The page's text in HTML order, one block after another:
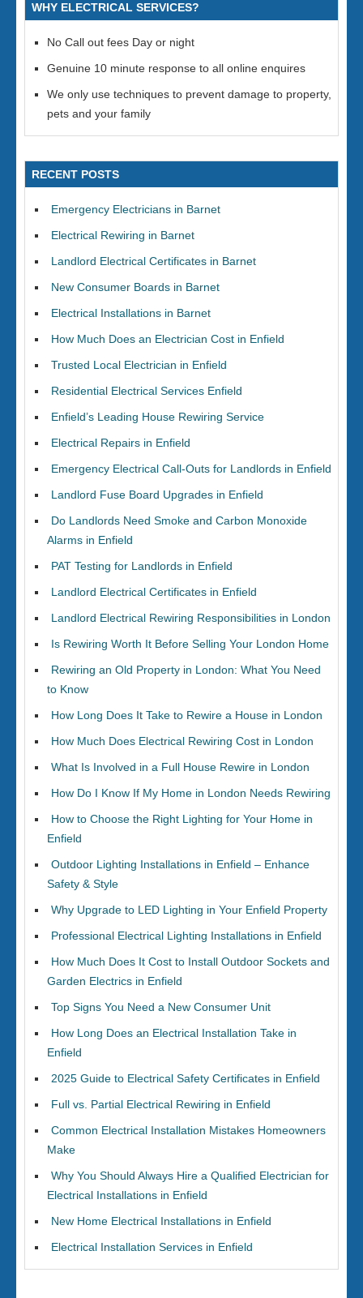
WHY ELECTRICAL SERVICES?
No Call out fees Day or night
Genuine 10 minute response to all online enquires
We only use techniques to prevent damage to property,
pets and your family
RECENT POSTS
Emergency Electricians in Barnet
Electrical Rewiring in Barnet
Landlord Electrical Certificates in Barnet
New Consumer Boards in Barnet
Electrical Installations in Barnet
How Much Does an Electrician Cost in Enfield
Trusted Local Electrician in Enfield
Residential Electrical Services Enfield
Enfield’s Leading House Rewiring Service
Electrical Repairs in Enfield
Emergency Electrical Call-Outs for Landlords in Enfield
Landlord Fuse Board Upgrades in Enfield
Do Landlords Need Smoke and Carbon Monoxide
Alarms in Enfield
PAT Testing for Landlords in Enfield
Landlord Electrical Certificates in Enfield
Landlord Electrical Rewiring Responsibilities in London
Is Rewiring Worth It Before Selling Your London Home
Rewiring an Old Property in London: What You Need
to Know
How Long Does It Take to Rewire a House in London
How Much Does Electrical Rewiring Cost in London
What Is Involved in a Full House Rewire in London
How Do I Know If My Home in London Needs Rewiring
How to Choose the Right Lighting for Your Home in
Enfield
Outdoor Lighting Installations in Enfield – Enhance
Safety & Style
Why Upgrade to LED Lighting in Your Enfield Property
Professional Electrical Lighting Installations in Enfield
How Much Does It Cost to Install Outdoor Sockets and
Garden Electrics in Enfield
Top Signs You Need a New Consumer Unit
How Long Does an Electrical Installation Take in
Enfield
2025 Guide to Electrical Safety Certificates in Enfield
Full vs. Partial Electrical Rewiring in Enfield
Common Electrical Installation Mistakes Homeowners
Make
Why You Should Always Hire a Qualified Electrician for
Electrical Installations in Enfield
New Home Electrical Installations in Enfield
Electrical Installation Services in Enfield